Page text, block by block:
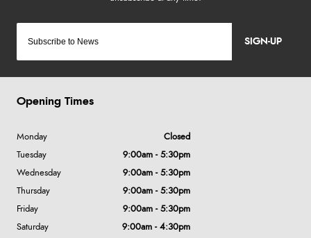
SIGN-UP
Opening Times
Monday
Closed
Tuesday
9:00am - 5:30pm
Wednesday
9:00am - 5:30pm
Thursday
9:00am - 5:30pm
Friday
9:00am - 5:30pm
Saturday
9:00am - 4:30pm